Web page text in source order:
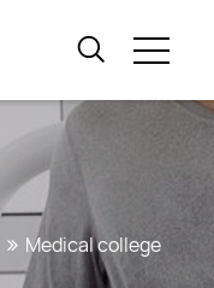
Medical college